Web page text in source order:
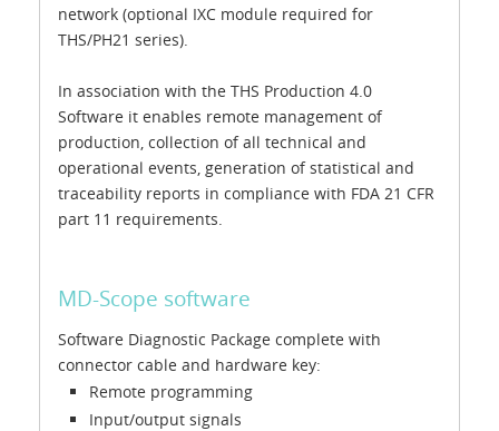
network (optional IXC module required for
THS/PH21 series).
In association with the THS Production 4.0
Software it enables remote management of
production, collection of all technical and
operational events, generation of statistical and
traceability reports in compliance with FDA 21 CFR
part 11 requirements.
MD-Scope software
Software Diagnostic Package complete with
connector cable and hardware key:
Remote programming
Input/output signals